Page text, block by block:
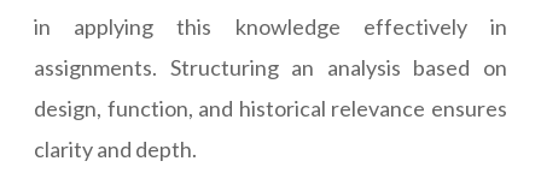
in applying this knowledge effectively in
assignments. Structuring an analysis based on
design, function, and historical relevance ensures
clarity and depth.